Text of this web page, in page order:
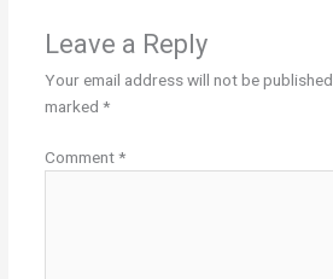
Leave a Reply
Your email address will not be published.
marked *
Comment*